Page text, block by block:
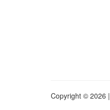
Copyright © 2026 |